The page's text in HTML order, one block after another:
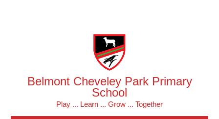
Belmont Cheveley Park Primary
School
Play ... Learn ... Grow ... Together